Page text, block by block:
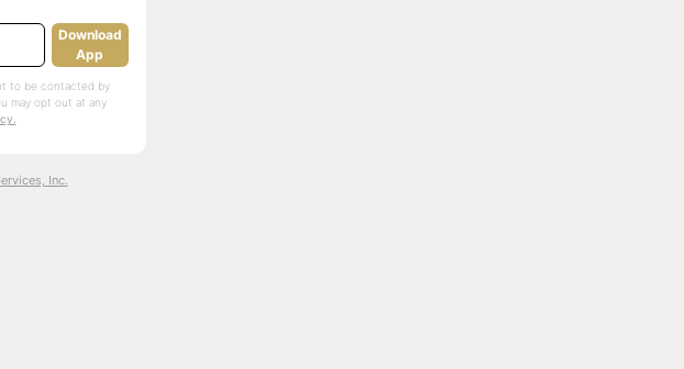
Download
App
to be contacted by
may opt out at any
Inc.